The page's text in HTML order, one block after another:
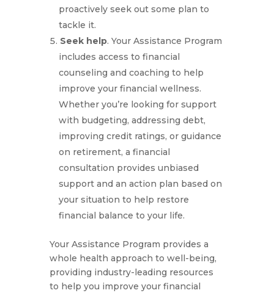
proactively seek out some plan to
tackle it.
Seek help. Your Assistance Program
includes access to financial
counseling and coaching to help
improve your financial wellness.
Whether you’re looking for support
with budgeting, addressing debt,
improving credit ratings, or guidance
on retirement, a financial
consultation provides unbiased
support and an action plan based on
your situation to help restore
financial balance to your life.
Your Assistance Program provides a
whole health approach to well-being,
providing industry-leading resources
to help you improve your financial